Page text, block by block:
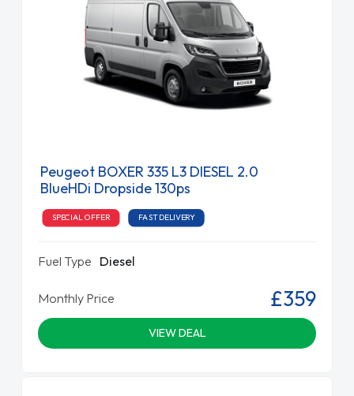
Peugeot BOXER 335 L3 DIESEL 2.0
BlueHDi Dropside 130ps
SPECIAL OFFER FAST DELIVERY
Fuel Type Diesel
Monthly Price £359
VIEW DEAL